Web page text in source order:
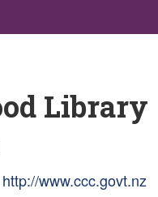
Team Client Referral
Library
http://www.ccc.govt.nz